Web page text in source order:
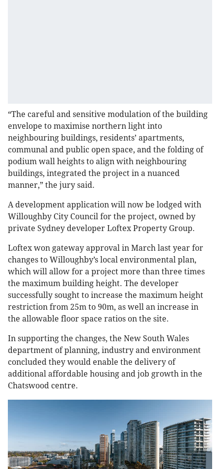
“The careful and sensitive modulation of the building
envelope to maximise northern light into
neighbouring buildings, residents’ apartments,
communal and public open space, and the folding of
podium wall heights to align with neighbouring
buildings, integrated the project in a nuanced
manner,” the jury said.
A development application will now be lodged with
Willoughby City Council for the project, owned by
private Sydney developer Loftex Property Group.
Loftex won gateway approval in March last year for
changes to Willoughby’s local environmental plan,
which will allow for a project more than three times
the maximum building height. The developer
successfully sought to increase the maximum height
restriction from 25m to 90m, as well an increase in
the allowable floor space ratios on the site.
In supporting the changes, the New South Wales
department of planning, industry and environment
concluded they would enable the delivery of
additional affordable housing and job growth in the
Chatswood centre.